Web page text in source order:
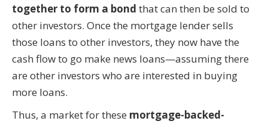
together to form a bond that can then be sold to
other investors. Once the mortgage lender sells
those loans to other investors, they now have the
cash flow to go make news loans—assuming there
are other investors who are interested in buying
more loans.
Thus, a market for these mortgage-backed-